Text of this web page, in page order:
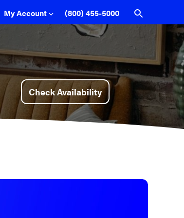
Check Availability
My Account
Support
(800) 455-5000